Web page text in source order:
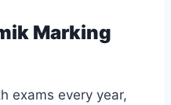
Marking
exams every year,